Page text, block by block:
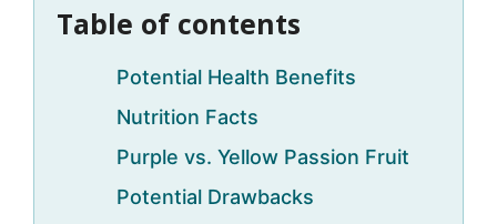
Table of contents
Potential Health Benefits
Nutrition Facts
Purple vs. Yellow Passion Fruit
Potential Drawbacks